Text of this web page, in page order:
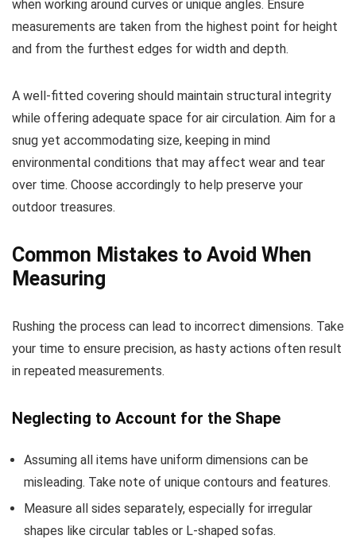
when working around curves or unique angles. Ensure
measurements are taken from the highest point for height
and from the furthest edges for width and depth.
A well-fitted covering should maintain structural integrity
while offering adequate space for air circulation. Aim for a
snug yet accommodating size, keeping in mind
environmental conditions that may affect wear and tear
over time. Choose accordingly to help preserve your
outdoor treasures.
Common Mistakes to Avoid When
Measuring
Rushing the process can lead to incorrect dimensions. Take
your time to ensure precision, as hasty actions often result
in repeated measurements.
Neglecting to Account for the Shape
Assuming all items have uniform dimensions can be
misleading. Take note of unique contours and features.
Measure all sides separately, especially for irregular
shapes like circular tables or L-shaped sofas.